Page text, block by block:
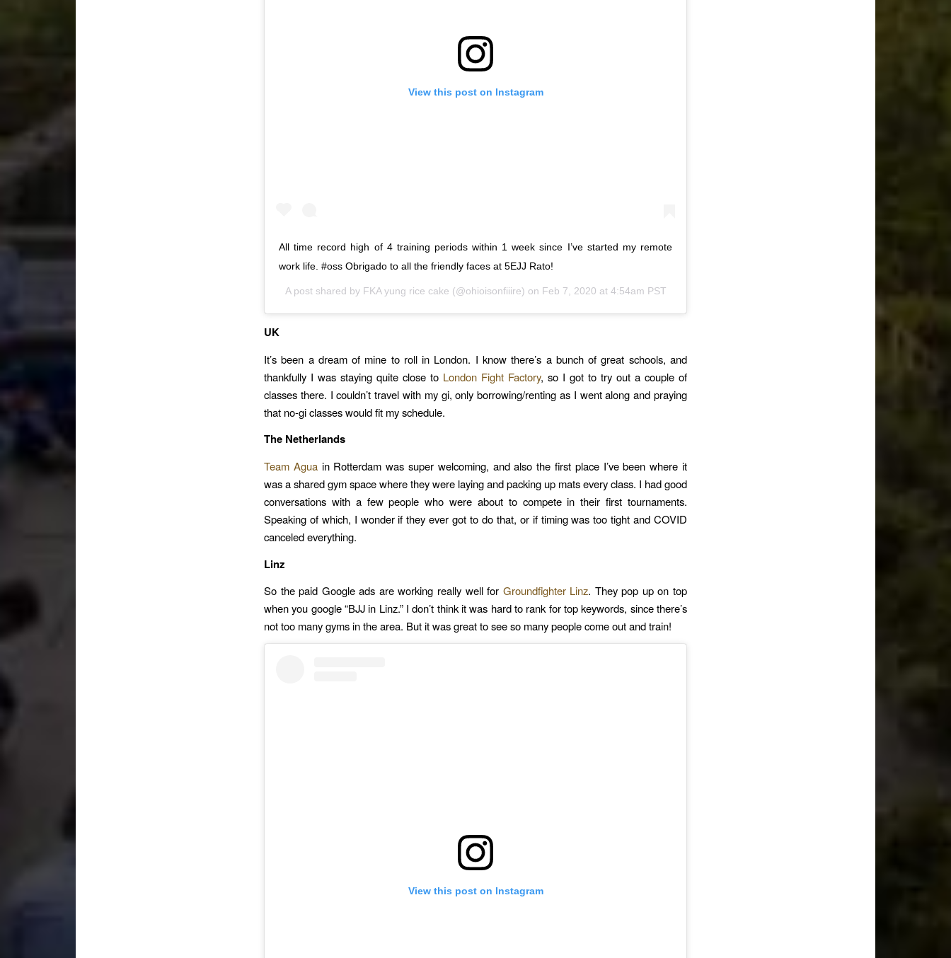
View this post on Instagram
All time record high of 4 training periods within 1 week since I’ve started my remote
work life. #oss Obrigado to all the friendly faces at 5EJJ Rato!
A post shared by FKA yung rice cake (@ohioisonfiiire) on Feb 7, 2020 at 4:54am PST
UK
It’s been a dream of mine to roll in London. I know there’s a bunch of great schools, and
thankfully I was staying quite close to London Fight Factory, so I got to try out a couple of
classes there. I couldn’t travel with my gi, only borrowing/renting as I went along and praying
that no-gi classes would fit my schedule.
The Netherlands
Team Aguain Rotterdam was super welcoming, and also the first place I’ve been where it
was a shared gym space where they were laying and packing up mats every class. I had good
conversations with a few people who were about to compete in their first tournaments.
Speaking of which, I wonder if they ever got to do that, or if timing was too tight and COVID
canceled everything.
Linz
So the paid Google ads are working really well for Groundfighter Linz. They pop up on top
when you google “BJJ in Linz.” I don’t think it was hard to rank for top keywords, since there’s
not too many gyms in the area. But it was great to see so many people come out and train!
View this post on Instagram